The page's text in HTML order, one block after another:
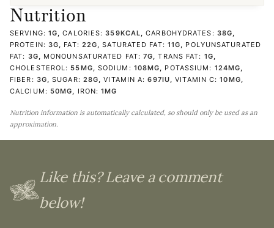
Nutrition
SERVING: 1G ,CALORIES:359KCAL ,CARBOHYDRATES: 38G
PROTEIN: 3G FAT: 22G ,SATURATED FAT: 11G
POLYUNSATURATED
FAT: 3G MONOUNSATURATED FAT:7G ,TRANS FAT: 1G
CHOLESTEROL: 55MG SODIUM: 108MG POTASSIUM: 124MG
FIBER: 3G ,SUGAR: 28G ,VITAMIN A:697IU ,VITAMIN C:10MG
CALCIUM: 50MG IRON:1MG
Nutrition information is automatically calculated, so should only be used as an
approximation.
Like this? Leave a comment
below!